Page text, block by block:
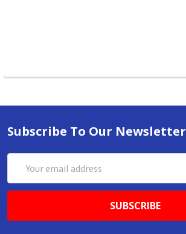
Subscribe To Our Newsletter
Address